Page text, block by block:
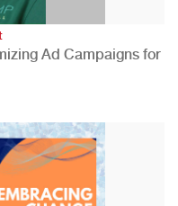
Ad Campaigns for